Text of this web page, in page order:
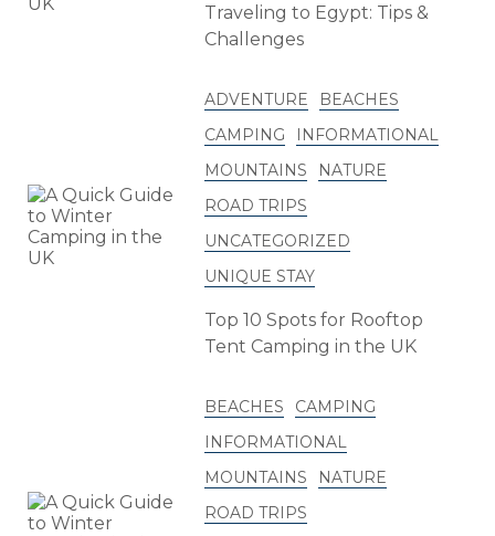
Traveling to Egypt: Tips &
Challenges
ADVENTURE
BEACHES
CAMPING
INFORMATIONAL
MOUNTAINS
NATURE
ROAD TRIPS
UNCATEGORIZED
UNIQUE STAY
Top 10 Spots for Rooftop
Tent Camping in the UK
BEACHES
CAMPING
INFORMATIONAL
MOUNTAINS
NATURE
ROAD TRIPS